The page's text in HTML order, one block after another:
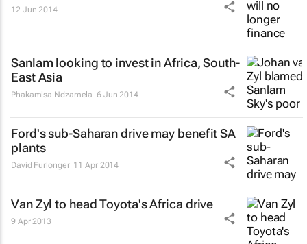
12 Jun 2014
Sanlam looking to invest in Africa, South-
East Asia
Phakamisa Ndzamela 6 Jun 2014
Ford's sub-Saharan drive may benefit SA
plants
David Furlonger 11 Apr 2014
Van Zyl to head Toyota's Africa drive
9 Apr 2013